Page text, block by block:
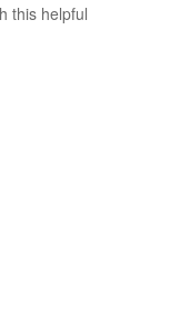
this helpful